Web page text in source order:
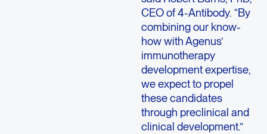
CEO of 4-Antibody. “By
combining our know-
how with Agenus’
immunotherapy
development expertise,
we expect to propel
these candidates
through preclinical and
clinical development.”